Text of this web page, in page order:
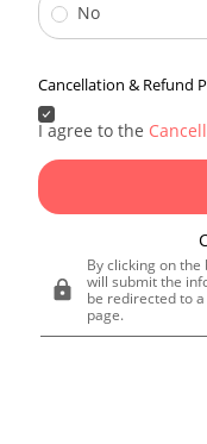
No
Cancellation & Refund
I agree to the
By clicking on
will submit the
be redirected to
page.